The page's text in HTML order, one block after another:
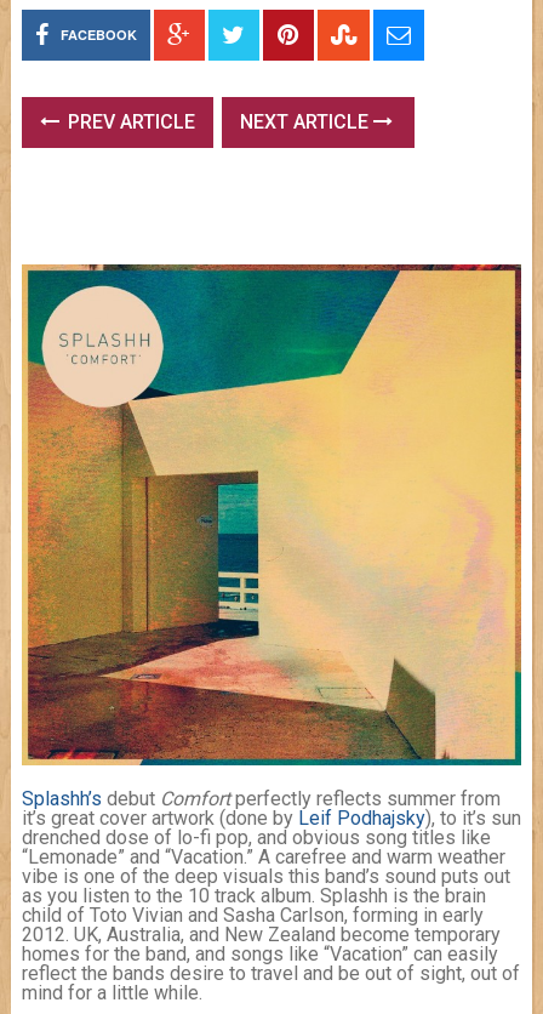
FACEBOOK
PREV ARTICLE NEXT ARTICLE
Splashh’s debut Comfortperfectly reflects summer from
it’s great cover artwork (done by Leif Podhajsky), to it’s sun
drenched dose of lo-fi pop, and obvious song titles like
“Lemonade” and “Vacation.” A carefree and warm weather
vibe is one of the deep visuals this band’s sound puts out
as you listen to the 10 track album. Splashh is the brain
child of Toto Vivian and Sasha Carlson, forming in early
2012. UK, Australia, and New Zealand become temporary
homes for the band, and songs like “Vacation” can easily
reflect the bands desire to travel and be out of sight, out of
mind for a little while.